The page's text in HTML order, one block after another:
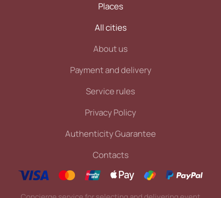
Places
All cities
About us
Payment and delivery
Service rules
Privacy Policy
Authenticity Guarantee
Contacts